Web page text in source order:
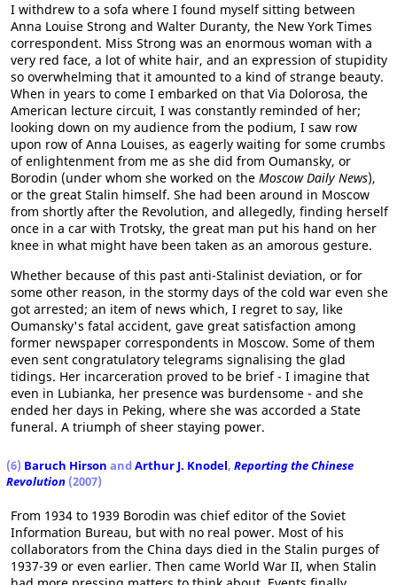
I withdrew to a sofa where I found myself sitting between
Anna Louise Strong and Walter Duranty, the New York Times
correspondent. Miss Strong was an enormous woman with a
very red face, a lot of white hair, and an expression of stupidity
so overwhelming that it amounted to a kind of strange beauty.
When in years to come I embarked on that Via Dolorosa, the
American lecture circuit, I was constantly reminded of her;
looking down on my audience from the podium, I saw row
upon row of Anna Louises, as eagerly waiting for some crumbs
of enlightenment from me as she did from Oumansky, or
Borodin (under whom she worked on the Moscow Daily News),
or the great Stalin himself. She had been around in Moscow
from shortly after the Revolution, and allegedly, finding herself
once in a car with Trotsky, the great man put his hand on her
knee in what might have been taken as an amorous gesture.
Whether because of this past anti-Stalinist deviation, or for
some other reason, in the stormy days of the cold war even she
got arrested; an item of news which, I regret to say, like
Oumansky's fatal accident, gave great satisfaction among
former newspaper correspondents in Moscow. Some of them
even sent congratulatory telegrams signalising the glad
tidings. Her incarceration proved to be brief - I imagine that
even in Lubianka, her presence was burdensome - and she
ended her days in Peking, where she was accorded a State
funeral. A triumph of sheer staying power.
(6) Baruch Hirson andArthur J. Knodel, Reporting the Chinese
Revolution (2007)
From 1934 to 1939 Borodin was chief editor of the Soviet
Information Bureau, but with no real power. Most of his
collaborators from the China days died in the Stalin purges of
1937-39 or even earlier. Then came World War II, when Stalin